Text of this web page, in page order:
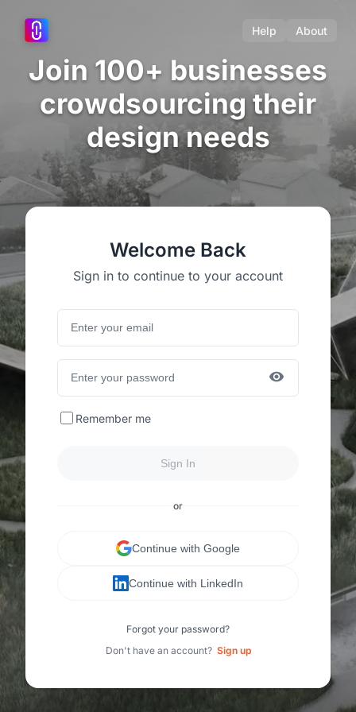
Help About
Join 100+ businesses
crowdsourcing their
design needs
Welcome Back
Sign in to continue to your account
Remember me
Sign In
or
Continue with Google
Continue with LinkedIn
Forgot your password?
Don't have an account? Sign up